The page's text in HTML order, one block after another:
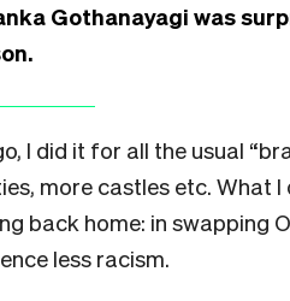
Gothanayagi was
I did it for all the usual
more castles etc. What I
back home: in swapping
less racism.